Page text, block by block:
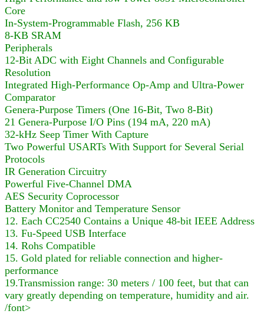
Core
In-System-Programmable Flash, 256 KB
8-KB SRAM
Peripherals
12-Bit ADC with Eight Channels and Configurable
Resolution
Integrated High-Performance Op-Amp and Ultra-Power
Comparator
Genera-Purpose Timers (One 16-Bit, Two 8-Bit)
21 Genera-Purpose I/O Pins (194 mA, 220 mA)
32-kHz Seep Timer With Capture
Two Powerful USARTs With Support for Several Serial
Protocols
IR Generation Circuitry
Powerful Five-Channel DMA
AES Security Coprocessor
Battery Monitor and Temperature Sensor
12. Each CC2540 Contains a Unique 48-bit IEEE Address
13. Fu-Speed USB Interface
14. Rohs Compatible
15. Gold plated for reliable connection and higher-
performance
19.Transmission range: 30 meters / 100 feet, but that can
vary greatly depending on temperature, humidity and air.
/font>